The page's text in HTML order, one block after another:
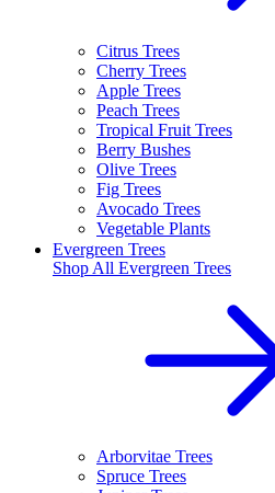
Citrus Trees
Cherry Trees
Apple Trees
Peach Trees
Tropical Fruit Trees
Berry Bushes
Olive Trees
Fig Trees
Avocado Trees
Vegetable Plants
Evergreen Trees
Shop All Evergreen Trees
Arborvitae Trees
Spruce Trees